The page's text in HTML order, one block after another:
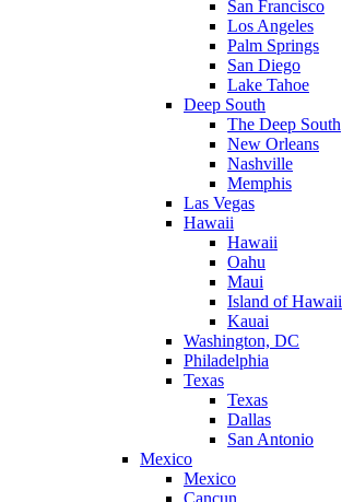
San Francisco
Los Angeles
Palm Springs
San Diego
Lake Tahoe
Deep South
The Deep South
New Orleans
Nashville
Memphis
Las Vegas
Hawaii
Hawaii
Oahu
Maui
Island of Hawaii
Kauai
Washington, DC
Philadelphia
Texas
Texas
Dallas
San Antonio
Mexico
Mexico
Cancun